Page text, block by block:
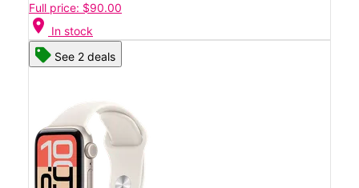
Full price: $90.00
location_on In stock
See 2 deals